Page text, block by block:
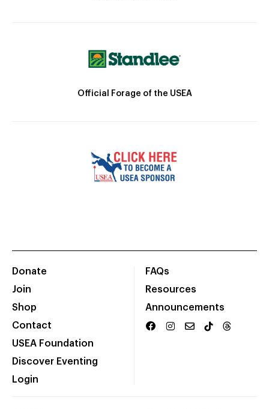
Official Forage of the USEA
Donate
Join
Shop
Contact
USEA Foundation
Discover Eventing
Login
FAQs
Resources
Announcements